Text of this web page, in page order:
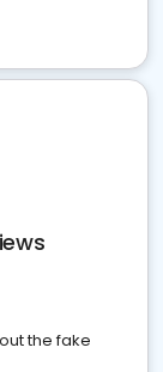
the fake